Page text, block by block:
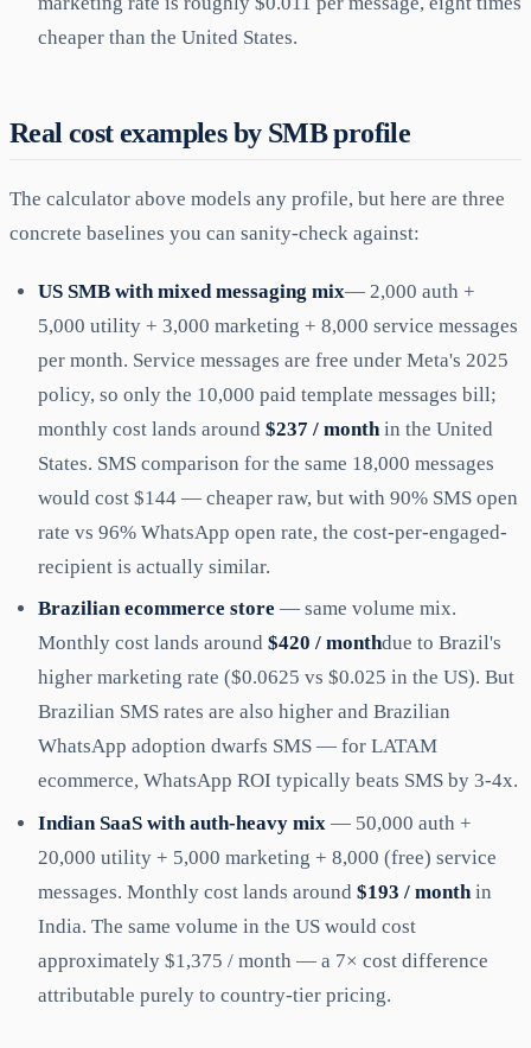
cheaper than the United States.
Real cost examples by SMB profile
The calculator above models any profile, but here are three
concrete baselines you can sanity-check against:
US SMB with mixed messaging mix— 2,000 auth +
5,000 utility + 3,000 marketing + 8,000 service messages
per month. Service messages are free under Meta's 2025
policy, so only the 10,000 paid template messages bill;
monthly cost lands around $237 / monthin the United
States. SMS comparison for the same 18,000 messages
would cost $144 — cheaper raw, but with 90% SMS open
rate vs 96% WhatsApp open rate, the cost-per-engaged-
recipient is actually similar.
Brazilian ecommerce store — same volume mix.
Monthly cost lands around $420 / monthdue to Brazil's
higher marketing rate ($0.0625 vs $0.025 in the US). But
Brazilian SMS rates are also higher and Brazilian
WhatsApp adoption dwarfs SMS — for LATAM
ecommerce, WhatsApp ROI typically beats SMS by 3-4x.
Indian SaaS with auth-heavy mix — 50,000 auth +
20,000 utility + 5,000 marketing + 8,000 (free) service
messages. Monthly cost lands around $193 / month in
India. The same volume in the US would cost
approximately $1,375 / month — a 7× cost difference
attributable purely to country-tier pricing.